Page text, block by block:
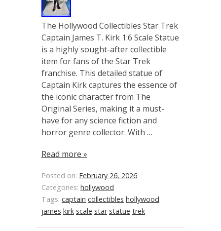
The Hollywood Collectibles Star Trek
Captain James T. Kirk 1:6 Scale Statue
is a highly sought-after collectible
item for fans of the Star Trek
franchise. This detailed statue of
Captain Kirk captures the essence of
the iconic character from The
Original Series, making it a must-
have for any science fiction and
horror genre collector. With …
Read more »
Posted on: February 26, 2026
Categories: hollywood
Tags: captain collectibles hollywood
james kirk scale star statue trek